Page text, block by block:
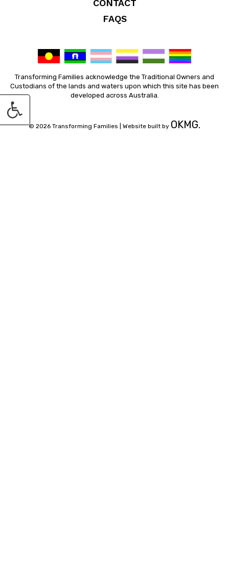
Transforming Families acknowledge the Traditional Owners and
Custodians of the lands and waters upon which this site has been
developed across Australia.
CONTACT
FAQS
© 2026 Transforming Families | Website built by OKMG.